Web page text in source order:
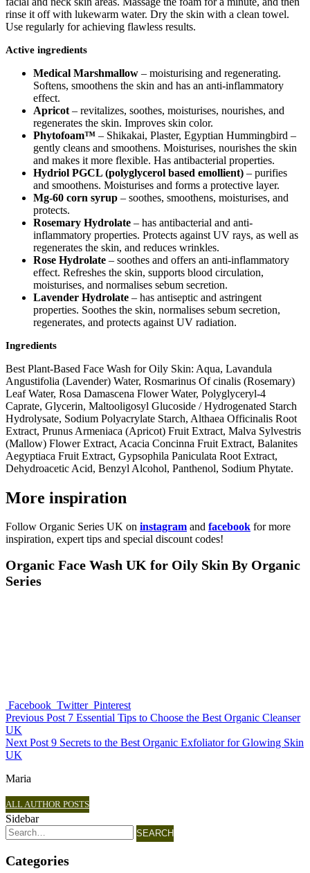
rinse it off with lukewarm water. Dry the skin with a clean towel.
Use regularly for achieving flawless results.
Active ingredients
Medical Marshmallow – moisturising and regenerating.
Softens, smoothens the skin and has an anti-inflammatory
effect.
Apricot – revitalizes, soothes, moisturises, nourishes, and
regenerates the skin. Improves skin color.
Phytofoam™ – Shikakai, Plaster, Egyptian Hummingbird –
gently cleans and smoothens. Moisturises, nourishes the skin
and makes it more flexible. Has antibacterial properties.
Hydriol PGCL (polyglycerol based emollient) – purifies
and smoothens. Moisturises and forms a protective layer.
Mg-60 corn syrup – soothes, smoothens, moisturises, and
protects.
Rosemary Hydrolate – has antibacterial and anti-
inflammatory properties. Protects against UV rays, as well as
regenerates the skin, and reduces wrinkles.
Rose Hydrolate – soothes and offers an anti-inflammatory
effect. Refreshes the skin, supports blood circulation,
moisturises, and normalises sebum secretion.
Lavender Hydrolate – has antiseptic and astringent
properties. Soothes the skin, normalises sebum secretion,
regenerates, and protects against UV radiation.
Ingredients
Best Plant-Based Face Wash for Oily Skin: Aqua, Lavandula
Angustifolia (Lavender) Water, Rosmarinus Of cinalis (Rosemary)
Leaf Water, Rosa Damascena Flower Water, Polyglyceryl-4
Caprate, Glycerin, Maltooligosyl Glucoside / Hydrogenated Starch
Hydrolysate, Sodium Polyacrylate Starch, Althaea Officinalis Root
Extract, Prunus Armeniaca (Apricot) Fruit Extract, Malva Sylvestris
(Mallow) Flower Extract, Acacia Concinna Fruit Extract, Balanites
Aegyptiaca Fruit Extract, Gypsophila Paniculata Root Extract,
Dehydroacetic Acid, Benzyl Alcohol, Panthenol, Sodium Phytate.
More inspiration
Follow Organic Series UK on instagram and facebook for more
inspiration, expert tips and special discount codes!
Organic Face Wash UK for Oily Skin By Organic
Series
Facebook Twitter Pinterest
Previous Post 7 Essential Tips to Choose the Best Organic Cleanser
UK
Next Post 9 Secrets to the Best Organic Exfoliator for Glowing Skin
UK
Maria
ALL AUTHOR POSTS
Sidebar
SEARCH
Categories